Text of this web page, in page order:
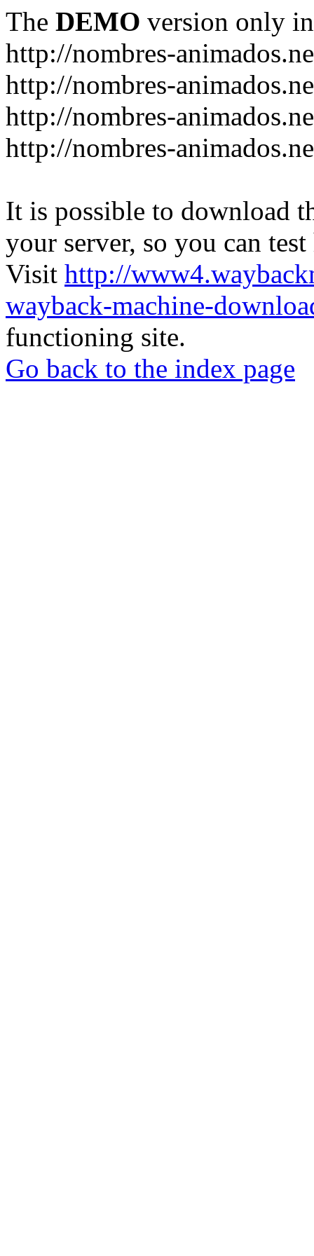
The DEMO version only
http://nombres-
http://nombres-
http://nombres-
http://nombres-
It is possible to download
your server, so you can
Visit http://
wayback-machine-
functioning site.
Go back to the index page